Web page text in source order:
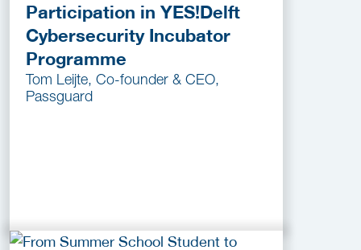
Participation in YES!Delft
Cybersecurity Incubator
Programme
Tom Leijte, Co-founder & CEO,
Passguard